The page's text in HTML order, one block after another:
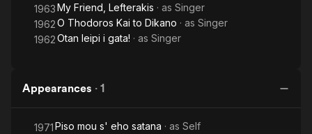
1963My Friend, Lefterakis · as Singer
1962O Thodoros Kai to Dikano · as Singer
1962Otan leipi i gata! · as Singer
Appearances · 1
1971Piso mou s' eho satana · as Self